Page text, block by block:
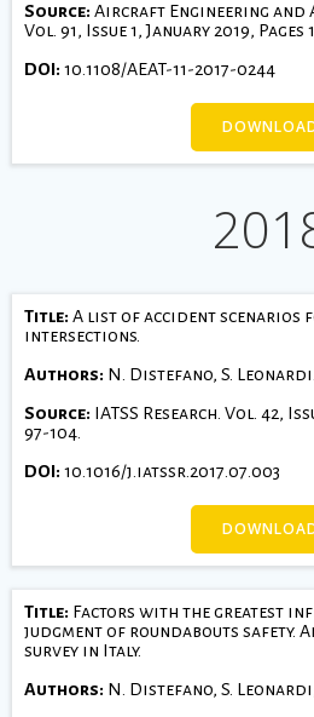
Source: Aircraft Engineering and
Vol. 91, Issue 1, January 2019, Pages
DOI: 10.1108/AEAT-11-2017-0244
Title: A list of accident scenarios
intersections.
Authors: N. Distefano, S. Leonardi.
Source: IATSS Research. Vol. 42,
97-104.
DOI: 10.1016/j.iatssr.2017.07.003
Title: Factors with the greatest
judgment of roundabouts safety.
survey in Italy.
Authors: N. Distefano, S.